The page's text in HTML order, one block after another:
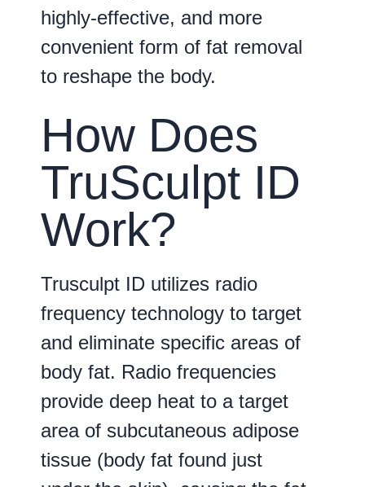
highly-effective, and more
convenient form of fat removal
to reshape the body.
How Does
TruSculpt ID
Work?
Trusculpt ID utilizes radio
frequency technology to target
and eliminate specific areas of
body fat. Radio frequencies
provide deep heat to a target
area of subcutaneous adipose
tissue (body fat found just